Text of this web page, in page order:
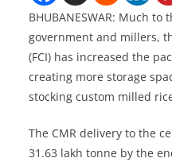
BHUBANESWAR: Much
government and millers,
(FCI) has increased the
creating more storage
stocking custom milled
The CMR delivery to the
31.63 lakh tonne by the